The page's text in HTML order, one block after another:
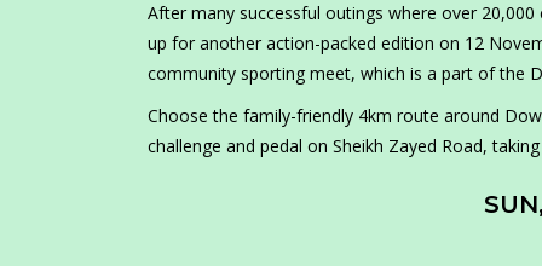
After many successful outings where over
up for another action-packed edition on 12
community sporting meet, which is a part of the
Choose the family-friendly 4km route around
challenge and pedal on Sheikh Zayed Road,